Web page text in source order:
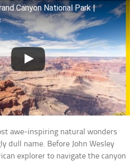
Canyon National Park |
awe-inspiring natural wonders
dull name. Before John Wesley
explorer to navigate the canyon